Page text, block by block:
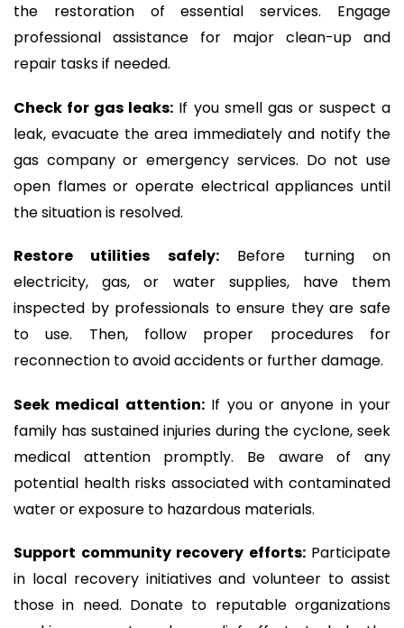
the restoration of essential services. Engage
professional assistance for major clean-up and
repair tasks if needed.
Check for gas leaks: If you smell gas or suspect a
leak, evacuate the area immediately and notify the
gas company or emergency services. Do not use
open flames or operate electrical appliances until
the situation is resolved.
Restore utilities safely:Before turning on
electricity, gas, or water supplies, have them
inspected by professionals to ensure they are safe
to use. Then, follow proper procedures for
reconnection to avoid accidents or further damage.
Seek medical attention:If you or anyone in your
family has sustained injuries during the cyclone, seek
medical attention promptly. Be aware of any
potential health risks associated with contaminated
water or exposure to hazardous materials.
Support community recovery efforts:Participate
in local recovery initiatives and volunteer to assist
those in need. Donate to reputable organizations